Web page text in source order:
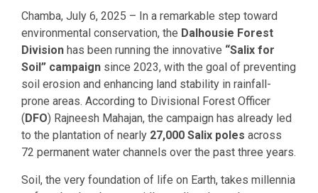
Chamba, July 6, 2025 – In a remarkable step toward
environmental conservation, the Dalhousie Forest
Division has been running the innovative “Salix for
Soil” campaign since 2023, with the goal of preventing
soil erosion and enhancing land stability in rainfall-
prone areas. According to Divisional Forest Officer
(DFO) Rajneesh Mahajan, the campaign has already led
to the plantation of nearly 27,000 Salix poles across
72 permanent water channels over the past three years.
Soil, the very foundation of life on Earth, takes millennia